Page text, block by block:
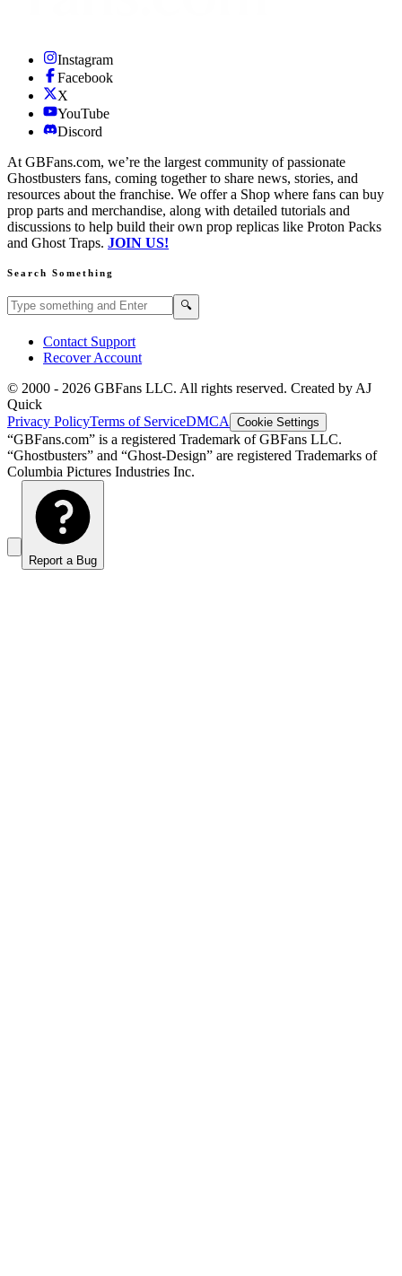
Instagram
Facebook
X
YouTube
Discord
At GBFans.com, we’re the largest community of passionate
Ghostbusters fans, coming together to share news, stories, and
resources about the franchise. We offer a Shop where fans can buy
prop parts and merchandise, along with detailed tutorials and
discussions to help build their own prop replicas like Proton Packs
and Ghost Traps. JOIN US!
Search Something
Search GBFans.com content 🔍
Contact Support
Recover Account
© 2000 - 2026 GBFans LLC. All rights reserved. Created by AJ
Quick
Privacy PolicyTerms of ServiceDMCA Cookie Settings
“GBFans.com” is a registered Trademark of GBFans LLC.
“Ghostbusters” and “Ghost-Design” are registered Trademarks of
Columbia Pictures Industries Inc.
Report a Bug